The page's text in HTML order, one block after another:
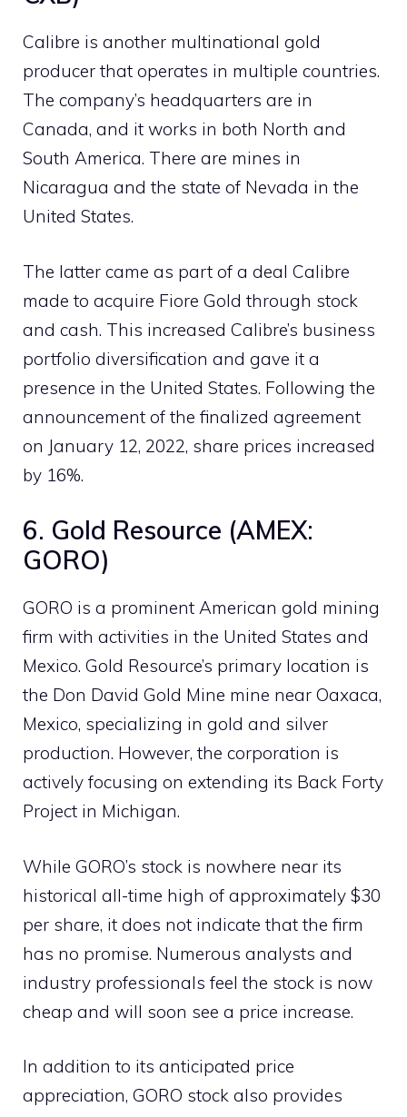
Calibre is another multinational gold
producer that operates in multiple countries.
The company’s headquarters are in
Canada, and it works in both North and
South America. There are mines in
Nicaragua and the state of Nevada in the
United States.
The latter came as part of a deal Calibre
made to acquire Fiore Gold through stock
and cash. This increased Calibre’s business
portfolio diversification and gave it a
presence in the United States. Following the
announcement of the finalized agreement
on January 12, 2022, share prices increased
by 16%.
6. Gold Resource (AMEX:
GORO)
GORO is a prominent American gold mining
firm with activities in the United States and
Mexico. Gold Resource’s primary location is
the Don David Gold Mine mine near Oaxaca,
Mexico, specializing in gold and silver
production. However, the corporation is
actively focusing on extending its Back Forty
Project in Michigan.
While GORO’s stock is nowhere near its
historical all-time high of approximately $30
per share, it does not indicate that the firm
has no promise. Numerous analysts and
industry professionals feel the stock is now
cheap and will soon see a price increase.
In addition to its anticipated price
appreciation, GORO stock also provides